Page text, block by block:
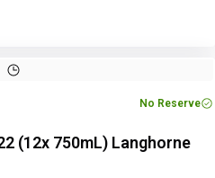
No Reserve
(12x 750mL) Langhorne